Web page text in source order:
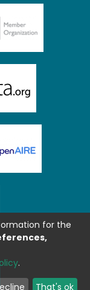
for the
.
That's ok